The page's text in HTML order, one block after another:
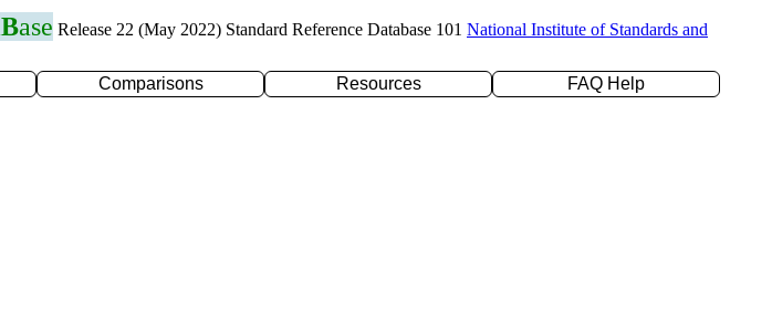
Base Release 22 (May 2022) Standard Reference Database 101 National Institute of Standards and
Comparisons Resources
FAQ Help